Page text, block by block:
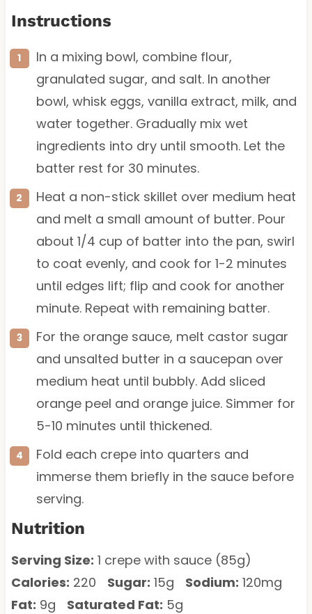
Instructions
In a mixing bowl, combine flour,
granulated sugar, and salt. In another
bowl, whisk eggs, vanilla extract, milk, and
water together. Gradually mix wet
ingredients into dry until smooth. Let the
batter rest for 30 minutes.
Heat a non-stick skillet over medium heat
and melt a small amount of butter. Pour
about 1/4 cup of batter into the pan, swirl
to coat evenly, and cook for 1-2 minutes
until edges lift; flip and cook for another
minute. Repeat with remaining batter.
For the orange sauce, melt castor sugar
and unsalted butter in a saucepan over
medium heat until bubbly. Add sliced
orange peel and orange juice. Simmer for
5-10 minutes until thickened.
Fold each crepe into quarters and
immerse them briefly in the sauce before
serving.
Nutrition
Serving Size: 1 crepe with sauce (85g)
Calories: 220 Sugar: 15g Sodium: 120mg
Fat: 9g Saturated Fat: 5g